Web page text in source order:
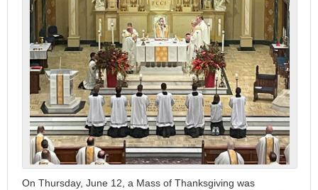
On Thursday, June 12, a Mass of Thanksgiving was